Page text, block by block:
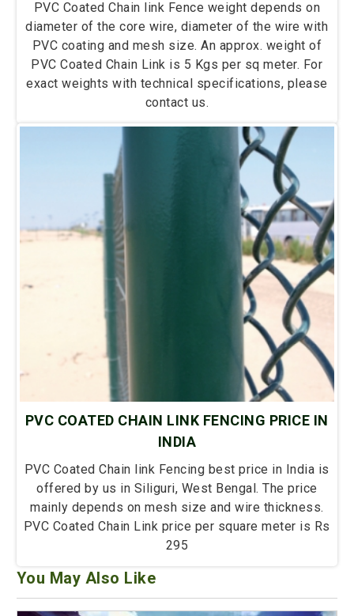
PVC Coated Chain link Fence weight depends on
diameter of the core wire, diameter of the wire with
PVC coating and mesh size. An approx. weight of
PVC Coated Chain Link is 5 Kgs per sq meter. For
exact weights with technical specifications, please
contact us.
PVC COATED CHAIN LINK FENCING PRICE IN
INDIA
PVC Coated Chain link Fencing best price in India is
offered by us in Siliguri, West Bengal. The price
mainly depends on mesh size and wire thickness.
PVC Coated Chain Link price per square meter is Rs
295
You May Also Like